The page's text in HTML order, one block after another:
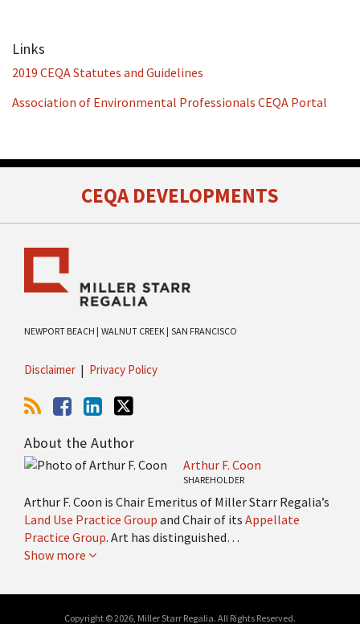
Links
2019 CEQA Statutes and Guidelines
Association of Environmental Professionals CEQA Portal
CEQA DEVELOPMENTS
NEWPORT BEACH | WALNUT CREEK | SAN FRANCISCO
Disclaimer Privacy Policy
RSS
Facebook
LinkedIn
Twitter
About the Author
Arthur F. Coon
SHAREHOLDER
Arthur F. Coon is Chair Emeritus of Miller Starr Regalia’s
Land Use Practice Group and Chair of its Appellate
Practice Group. Art has distinguished…
Show more
Copyright © 2026, Miller Starr Regalia. All Rights Reserved.